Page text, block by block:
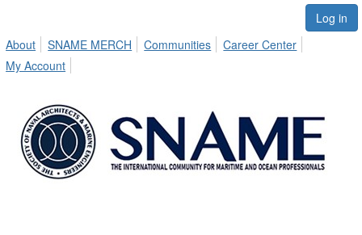
Log in
About
SNAME MERCH Communities
Career Center
My Account